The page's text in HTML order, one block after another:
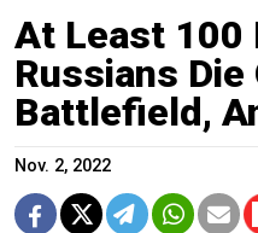
At Least 100
Russians Die
Battlefield,
Nov. 2, 2022